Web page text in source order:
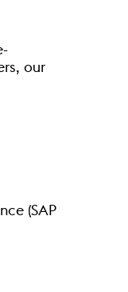
our
(SAP